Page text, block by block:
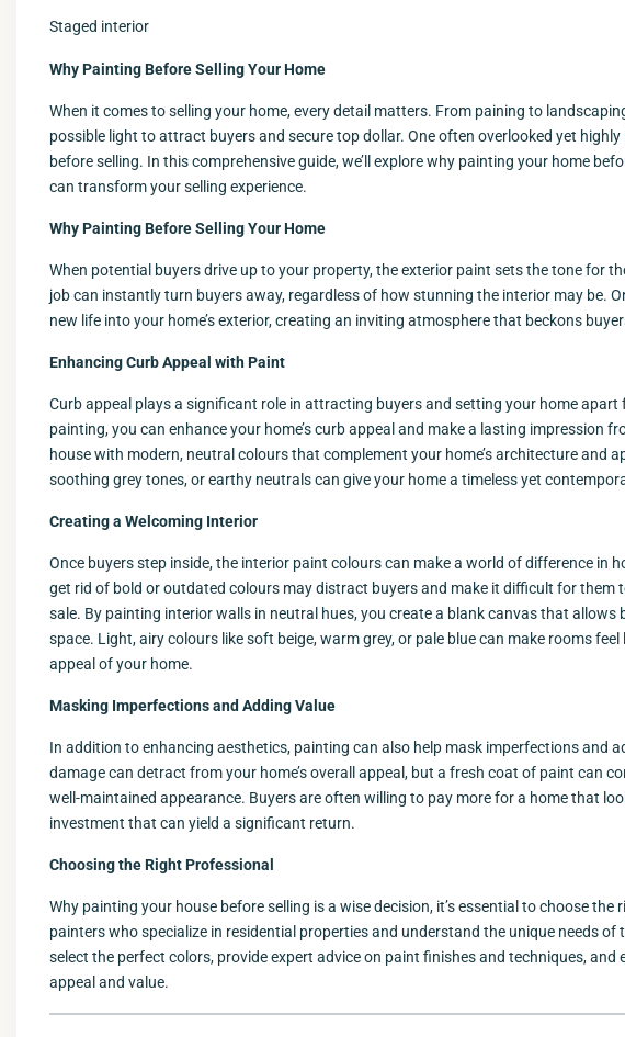
Staged interior
Why Painting Before Selling Your Home
When it comes to selling your home, every detail matters. From paining to
possible light to attract buyers and secure top dollar. One often overlooked yet
before selling. In this comprehensive guide, we’ll explore why painting your home
can transform your selling experience.
Why Painting Before Selling Your Home
When potential buyers drive up to your property, the exterior paint sets the tone for
job can instantly turn buyers away, regardless of how stunning the interior may be.
new life into your home’s exterior, creating an inviting atmosphere that beckons
Enhancing Curb Appeal with Paint
Curb appeal plays a significant role in attracting buyers and setting your home
painting, you can enhance your home’s curb appeal and make a lasting impression
house with modern, neutral colours that complement your home’s architecture and
soothing grey tones, or earthy neutrals can give your home a timeless yet
Creating a Welcoming Interior
Once buyers step inside, the interior paint colours can make a world of difference in
get rid of bold or outdated colours may distract buyers and make it difficult for them
sale. By painting interior walls in neutral hues, you create a blank canvas that
space. Light, airy colours like soft beige, warm grey, or pale blue can make rooms
appeal of your home.
Masking Imperfections and Adding Value
In addition to enhancing aesthetics, painting can also help mask imperfections and
damage can detract from your home’s overall appeal, but a fresh coat of paint can
well-maintained appearance. Buyers are often willing to pay more for a home that
investment that can yield a significant return.
Choosing the Right Professional
Why painting your house before selling is a wise decision, it’s essential to choose
painters who specialize in residential properties and understand the unique needs
select the perfect colors, provide expert advice on paint finishes and techniques, and
appeal and value.